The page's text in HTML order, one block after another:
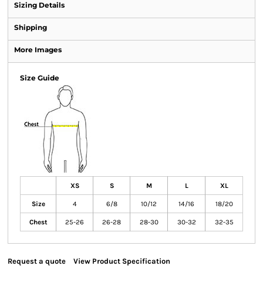
Sizing Details
Shipping
More Images
Size Guide
XS S M L XL
Size 4 6/8 10/12 14/16 18/20
Chest 25-26 26-28 28-30 30-32 32-35
Request a quote View Product Specification